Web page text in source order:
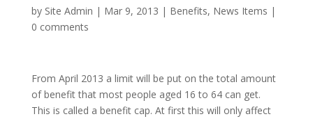
by Site Admin | Mar 9, 2013 | Benefits, News Items |
0 comments
From April 2013 a limit will be put on the total amount
of benefit that most people aged 16 to 64 can get.
This is called a benefit cap. At first this will only affect